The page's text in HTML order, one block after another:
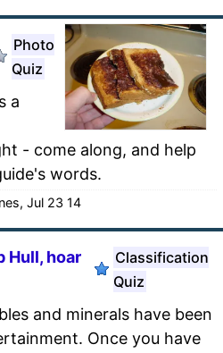
Photo
Quiz
a
- come along, and help
words.
Jul 23 14
Hull, hoar
Classification
Quiz
and minerals have been
Once you have